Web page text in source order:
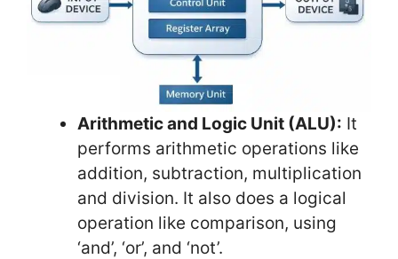
Arithmetic and Logic Unit (ALU): It
performs arithmetic operations like
addition, subtraction, multiplication
and division. It also does a logical
operation like comparison, using
‘and’, ‘or’, and ‘not’.